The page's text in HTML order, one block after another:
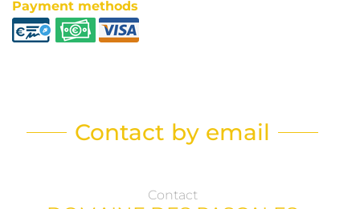
Payment methods
Contact by email
Contact